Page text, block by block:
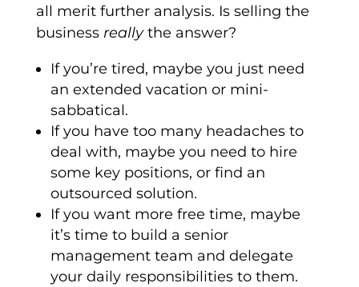
all merit further analysis. Is selling the
business reallythe answer?
If you’re tired, maybe you just need
an extended vacation or mini-
sabbatical.
If you have too many headaches to
deal with, maybe you need to hire
some key positions, or find an
outsourced solution.
If you want more free time, maybe
it’s time to build a senior
management team and delegate
your daily responsibilities to them.